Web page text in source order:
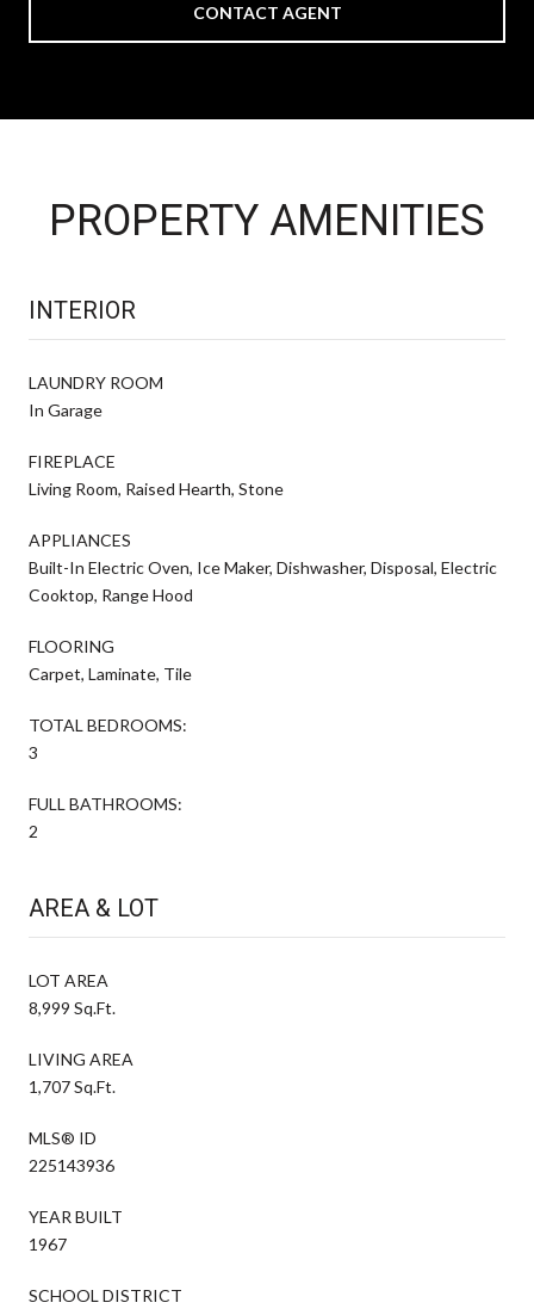
CONTACT AGENT
PROPERTY AMENITIES
INTERIOR
LAUNDRY ROOM
In Garage
FIREPLACE
Living Room, Raised Hearth, Stone
APPLIANCES
Built-In Electric Oven, Ice Maker, Dishwasher, Disposal, Electric
Cooktop, Range Hood
FLOORING
Carpet, Laminate, Tile
TOTAL BEDROOMS:
3
FULL BATHROOMS:
2
AREA & LOT
LOT AREA
8,999 Sq.Ft.
LIVING AREA
1,707 Sq.Ft.
MLS® ID
225143936
YEAR BUILT
1967
SCHOOL DISTRICT